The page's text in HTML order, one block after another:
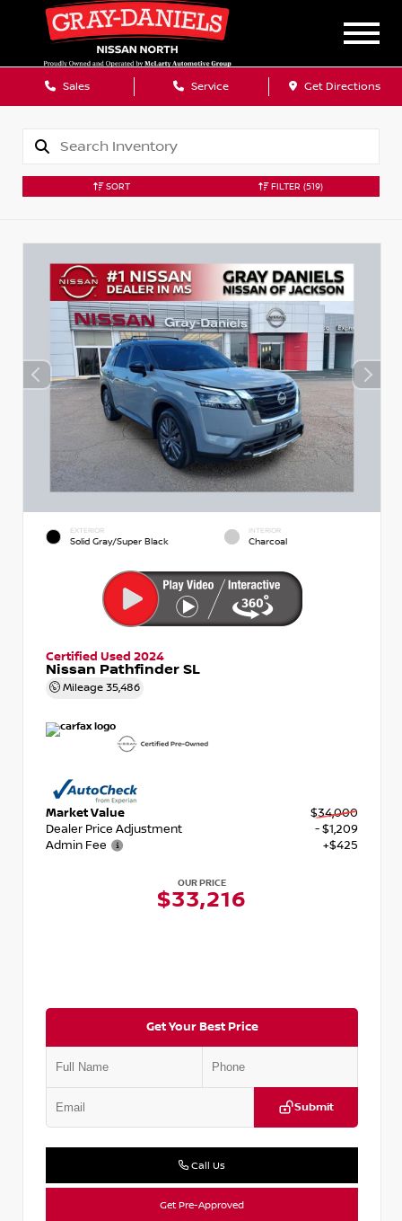
Sales Service Get Directions
SORT FILTER (519)
EXTERIOR
Solid Gray/Super Black
INTERIOR
Charcoal
Certified Used 2024
Nissan Pathfinder SL
Mileage 35,486
Market Value
$34,000
Dealer Price Adjustment
- $1,209
Admin Fee
+$425
OUR PRICE
$33,216
Get Your Best Price
Submit
Call Us
Get Pre-Approved